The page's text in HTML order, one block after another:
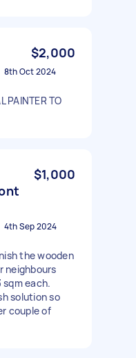
$2,000
8th Oct 2024
PAINTER TO
$1,000
4th Sep 2024
the wooden
neighbours
sqm each.
solution so
couple of